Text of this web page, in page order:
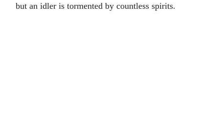
but an idler is tormented by countless spirits.